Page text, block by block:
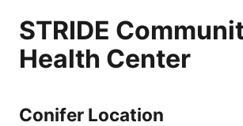
STRIDE
Health Center
Conifer Location